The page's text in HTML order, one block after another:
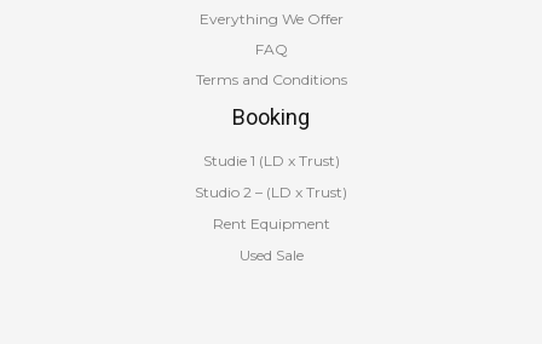
Everything We Offer
FAQ
Terms and Conditions
Booking
Studie 1 (LD x Trust)
Studio 2 – (LD x Trust)
Rent Equipment
Used Sale